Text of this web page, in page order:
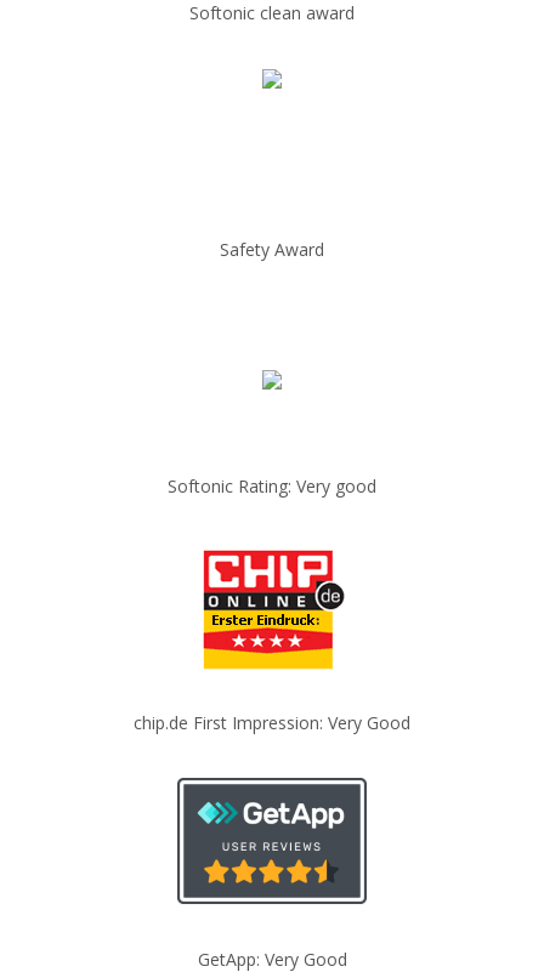
Softonic clean award
Safety Award
Softonic Rating: Very good
chip.de First Impression: Very Good
GetApp: Very Good